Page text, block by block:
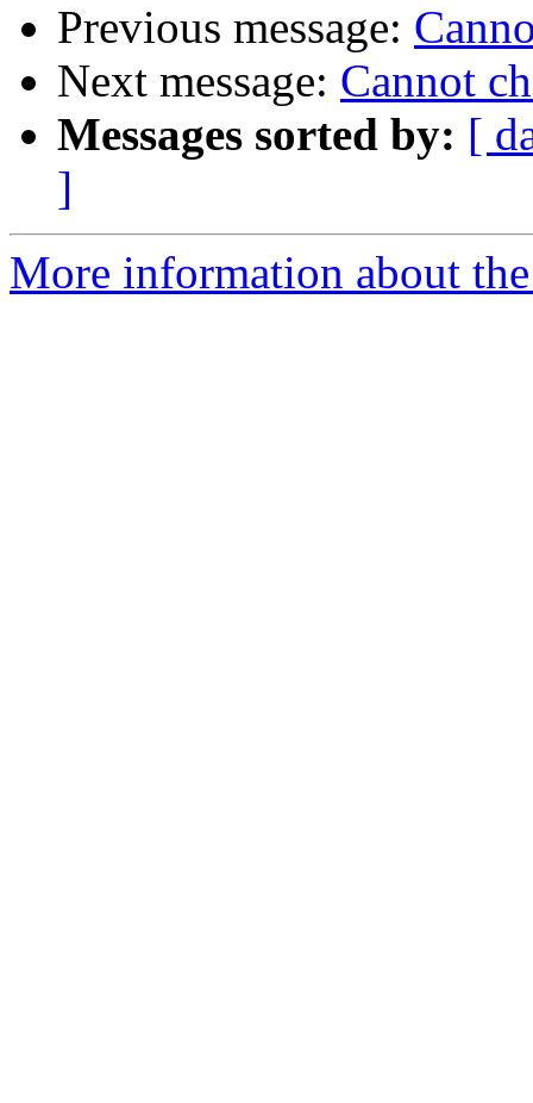
Previous message:
Next message: Cannot
Messages sorted by: [
]
More information about